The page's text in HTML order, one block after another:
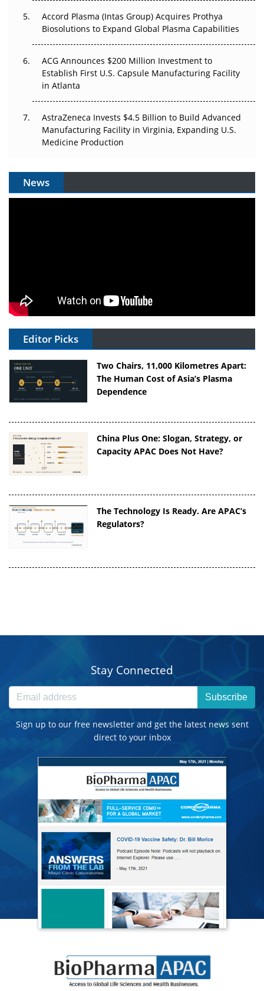
Accord Plasma (Intas Group) Acquires Prothya
Biosolutions to Expand Global Plasma Capabilities
ACG Announces $200 Million Investment to
Establish First U.S. Capsule Manufacturing Facility
in Atlanta
AstraZeneca Invests $4.5 Billion to Build Advanced
Manufacturing Facility in Virginia, Expanding U.S.
Medicine Production
News
Editor Picks
Two Chairs, 11,000 Kilometres Apart:
The Human Cost of Asia’s Plasma
Dependence
China Plus One: Slogan, Strategy, or
Capacity APAC Does Not Have?
The Technology Is Ready. Are APAC’s
Regulators?
Stay Connected
Subscribe
Sign up to our free newsletter and get the latest news sent
direct to your inbox